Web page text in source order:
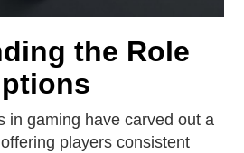
the Role
in gaming have carved out a
players consistent